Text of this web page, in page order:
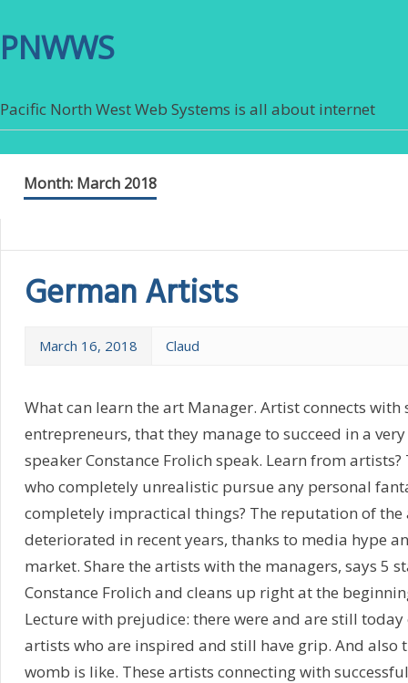
PNWWS
Pacific North West Web Systems is all about internet
Month: March 2018
German Artists
March 16, 2018 Claud
What can learn the art Manager. Artist connects with
entrepreneurs, that they manage to succeed in a
speaker Constance Frolich speak. Learn from artists?
who completely unrealistic pursue any personal
completely impractical things? The reputation of the
deteriorated in recent years, thanks to media hype
market. Share the artists with the managers, says 5
Constance Frolich and cleans up right at the
Lecture with prejudice: there were and are still
artists who are inspired and still have grip. And also
womb is like. These artists connecting with